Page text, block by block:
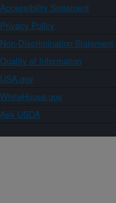
Accessibility Statement
Privacy Policy
Non-Discrimination Statement
Quality of Information
USA.gov
WhiteHouse.gov
Ask USDA